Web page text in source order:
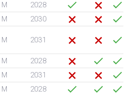
M
2028
M
2030
M 2031
M
2028
M
2031
M 2028